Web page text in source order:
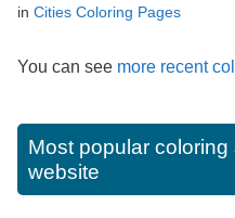
in Cities Coloring Pages
You can see more recent
Most popular
website